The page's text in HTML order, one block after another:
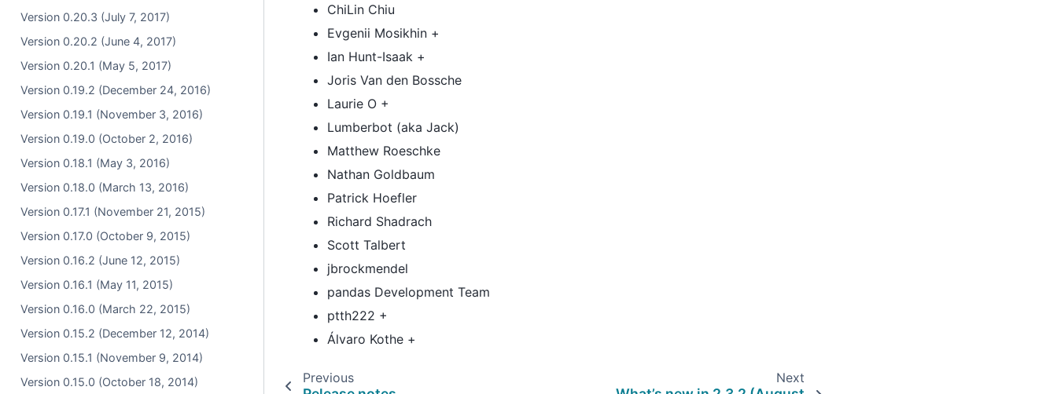
Version 0.20.3 (July 7, 2017)
Version 0.20.2 (June 4, 2017)
Version 0.20.1 (May 5, 2017)
Version 0.19.2 (December 24, 2016)
Version 0.19.1 (November 3, 2016)
Version 0.19.0 (October 2, 2016)
Version 0.18.1 (May 3, 2016)
Version 0.18.0 (March 13, 2016)
Version 0.17.1 (November 21, 2015)
Version 0.17.0 (October 9, 2015)
Version 0.16.2 (June 12, 2015)
Version 0.16.1 (May 11, 2015)
Version 0.16.0 (March 22, 2015)
Version 0.15.2 (December 12, 2014)
Version 0.15.1 (November 9, 2014)
Version 0.15.0 (October 18, 2014)
ChiLin Chiu
Evgenii Mosikhin +
Ian Hunt-Isaak +
Joris Van den Bossche
Laurie O +
Lumberbot (aka Jack)
Matthew Roeschke
Nathan Goldbaum
Patrick Hoefler
Richard Shadrach
Scott Talbert
jbrockmendel
pandas Development Team
ptth222 +
Álvaro Kothe +
Previous Next